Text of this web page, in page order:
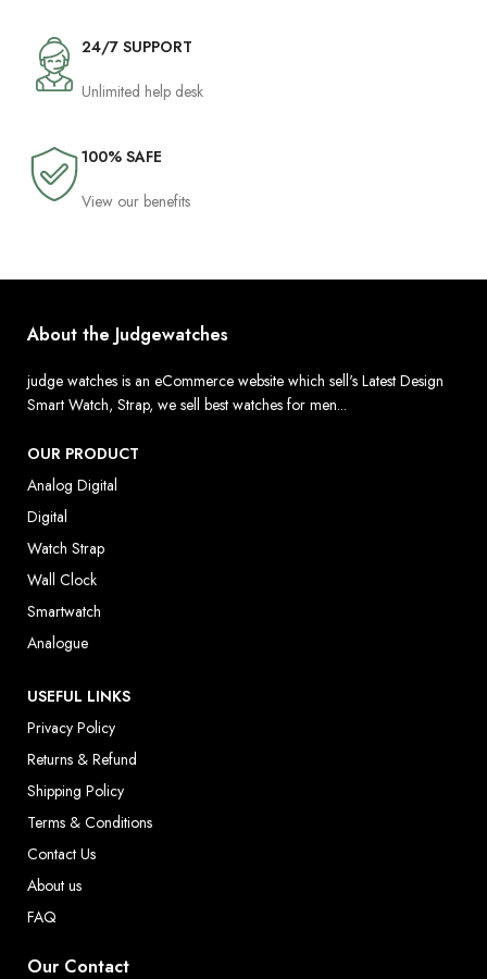
24/7 SUPPORT
Unlimited help desk
100% SAFE
View our benefits
About the Judgewatches
judge watches is an eCommerce website which sell's Latest Design
Smart Watch, Strap, we sell best watches for men...
OUR PRODUCT
Analog Digital
Digital
Watch Strap
Wall Clock
Smartwatch
Analogue
USEFUL LINKS
Privacy Policy
Returns & Refund
Shipping Policy
Terms & Conditions
Contact Us
About us
FAQ
Our Contact